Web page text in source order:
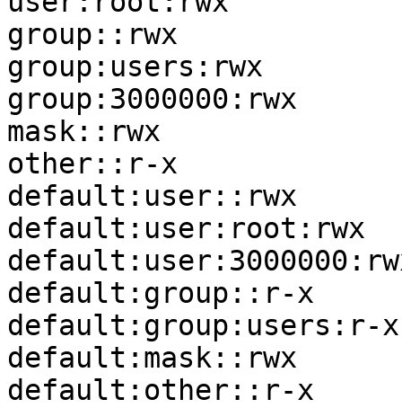
group::rwx
group:users:rwx
group:3000000:rwx
mask::rwx
other::r-x
default:user::rwx
default:user:root:rwx
default:group::r-x
default:group:users:r-x
default:mask::rwx
default:other::r-x